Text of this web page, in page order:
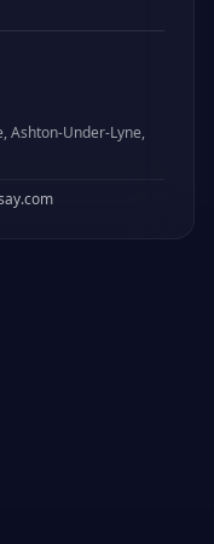
Ashton-Under-Lyne,